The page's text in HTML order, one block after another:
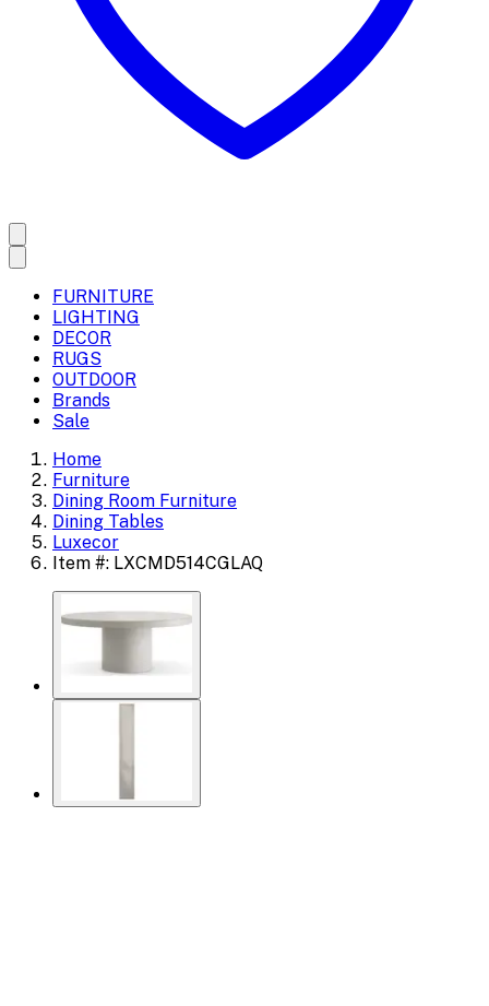
FURNITURE
LIGHTING
DECOR
RUGS
OUTDOOR
Brands
Sale
Home
Furniture
Dining Room Furniture
Dining Tables
Luxecor
Item #: LXCMD514CGLAQ